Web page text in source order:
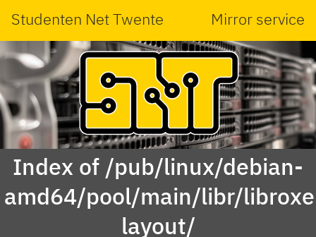
Studenten Net Twente Mirror service
Index of /pub/linux/debian-
amd64/pool/main/libr/
layout/